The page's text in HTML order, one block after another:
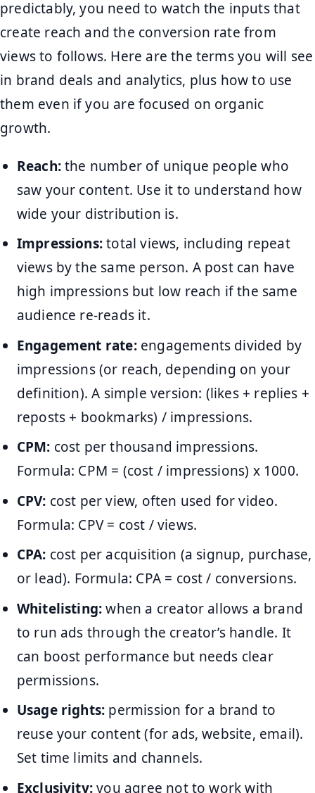
predictably, you need to watch the inputs that
create reach and the conversion rate from
views to follows. Here are the terms you will see
in brand deals and analytics, plus how to use
them even if you are focused on organic
growth.
Reach:the number of unique people who
saw your content. Use it to understand how
wide your distribution is.
Impressions:total views, including repeat
views by the same person. A post can have
high impressions but low reach if the same
audience re-reads it.
Engagement rate:engagements divided by
impressions (or reach, depending on your
definition). A simple version: (likes + replies +
reposts + bookmarks) / impressions.
CPM: cost per thousand impressions.
Formula: CPM = (cost / impressions) x 1000.
CPV: cost per view, often used for video.
Formula: CPV = cost / views.
CPA: cost per acquisition (a signup, purchase,
or lead). Formula: CPA = cost / conversions.
Whitelisting:when a creator allows a brand
to run ads through the creator’s handle. It
can boost performance but needs clear
permissions.
Usage rights: permission for a brand to
reuse your content (for ads, website, email).
Set time limits and channels.
Exclusivity:you agree not to work with